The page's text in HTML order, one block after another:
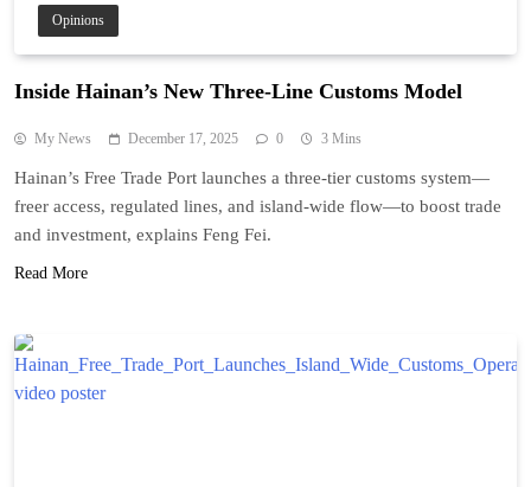
Opinions
Inside Hainan’s New Three-Line Customs Model
My News December 17, 2025 0 3 Mins
Hainan’s Free Trade Port launches a three-tier customs system—
freer access, regulated lines, and island-wide flow—to boost trade
and investment, explains Feng Fei.
Read More